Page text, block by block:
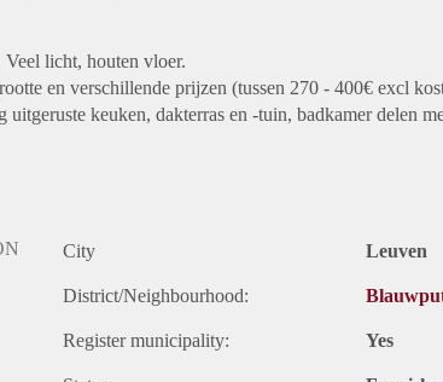
licht, houten vloer.
en verschillende prijzen (tussen 270 - 400€ excl
uitgeruste keuken, dakterras en -tuin, badkamer delen
City Leuven
District/Neighbourhood:
Register municipality: Yes